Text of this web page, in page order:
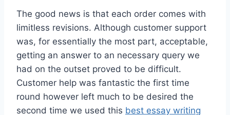
The good news is that each order comes with
limitless revisions. Although customer support
was, for essentially the most part, acceptable,
getting an answer to an necessary query we
had on the outset proved to be difficult.
Customer help was fantastic the first time
round however left much to be desired the
second time we used this best essay writing